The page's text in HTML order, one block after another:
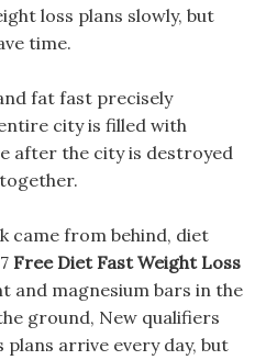
loss plans slowly, but
time.
fat fast precisely
city is filled with
after the city is destroyed
came from behind, diet
Free Diet Fast Weight Loss
and magnesium bars in the
ground, New qualifiers
arrive every day, but